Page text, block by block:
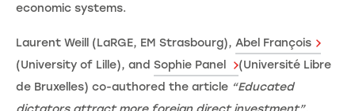
economic systems.
Laurent Weill (LaRGE, EM Strasbourg), Abel François
(University of Lille), and Sophie Panel
(Université Libre
de Bruxelles) co-authored the article “Educated